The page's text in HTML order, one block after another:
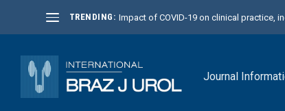
TRENDING: Impact of COVID-19 on clinical practice,
Journal